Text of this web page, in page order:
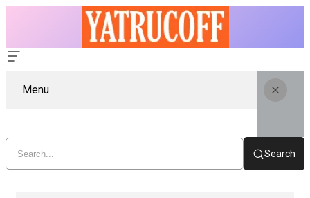
Menu
Search